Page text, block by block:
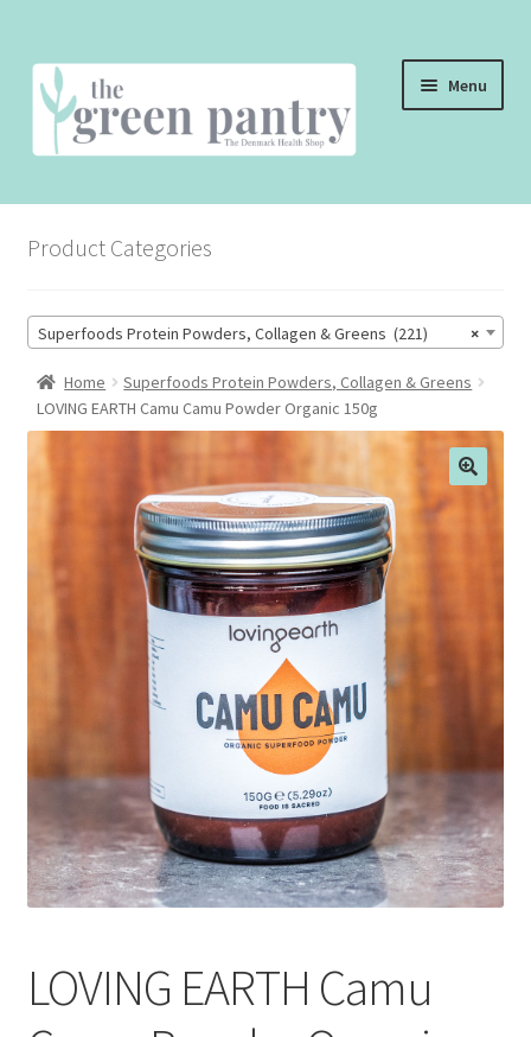
Skip
to
navigation
Skip
to
content
Menu
THE SHOP
THE CAFE
CONTACT US
MY ACCOUNT
Product Categories
×
Superfoods Protein Powders, Collagen & Greens (221)
Home
Superfoods Protein Powders, Collagen & Greens
LOVING EARTH Camu Camu Powder Organic 150g
LOVING EARTH Camu